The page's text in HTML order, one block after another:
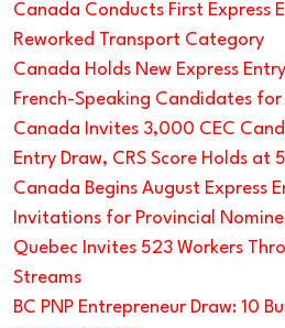
Canada Conducts First Express
Reworked Transport Category
Canada Holds New Express
French-Speaking Candidates for
Canada Invites 3,000 CEC
Entry Draw, CRS Score Holds at
Canada Begins August Express
Invitations for Provincial
Quebec Invites 523 Workers
Streams
BC PNP Entrepreneur Draw: 10